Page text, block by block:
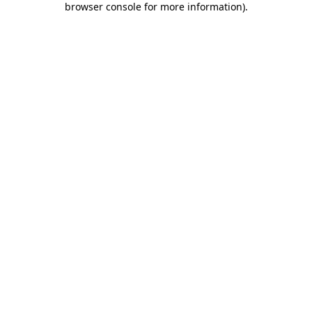
browser console for more information).